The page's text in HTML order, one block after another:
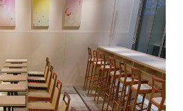
WORKFLOW
Q&A
CONTACT
OFFICE